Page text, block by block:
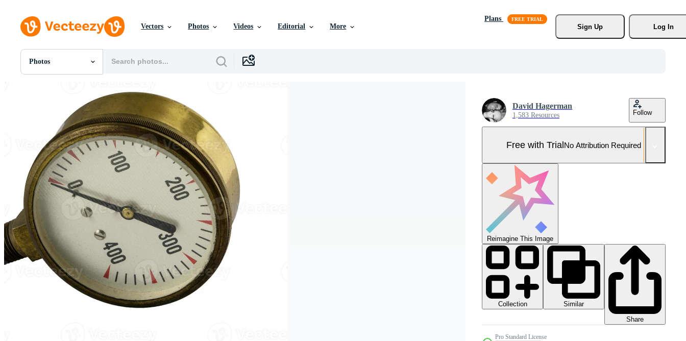
Vectors Photos Videos Editorial More
Plans
Sign Up
Log In
Photos
All Images
Templates
Vectors
Videos
Motion Graphics
Editorial Images
Editorial Events
David Hagerman
1,583 Resources Follow
Free with TrialNo Attribution Required
Reimagine This Image
Collection
Similar
Share
Pro Standard License